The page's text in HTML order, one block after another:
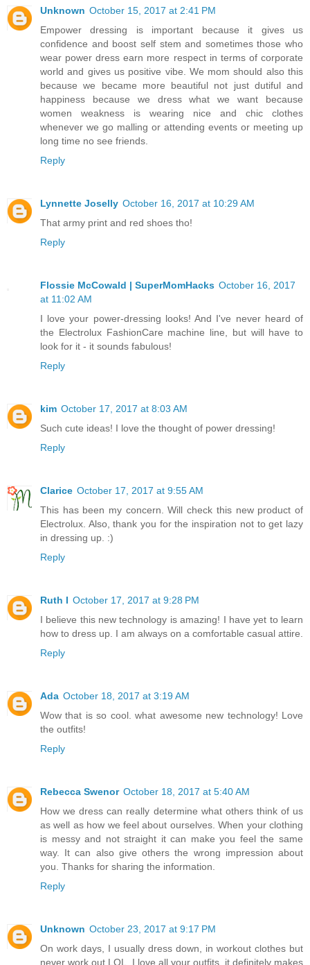
Unknown October 15, 2017 at 2:41 PM
Empower dressing is important because it gives us
confidence and boost self stem and sometimes those who
wear power dress earn more respect in terms of corporate
world and gives us positive vibe. We mom should also this
because we became more beautiful not just dutiful and
happiness because we dress what we want because
women weakness is wearing nice and chic clothes
whenever we go malling or attending events or meeting up
long time no see friends.
Reply
Lynnette Joselly October 16, 2017 at 10:29 AM
That army print and red shoes tho!
Reply
Flossie McCowald | SuperMomHacks October 16, 2017
at 11:02 AM
I love your power-dressing looks! And I've never heard of
the Electrolux FashionCare machine line, but will have to
look for it - it sounds fabulous!
Reply
kim October 17, 2017 at 8:03 AM
Such cute ideas! I love the thought of power dressing!
Reply
Clarice October 17, 2017 at 9:55 AM
This has been my concern. Will check this new product of
Electrolux. Also, thank you for the inspiration not to get lazy
in dressing up. :)
Reply
Ruth I October 17, 2017 at 9:28 PM
I believe this new technology is amazing! I have yet to learn
how to dress up. I am always on a comfortable casual attire.
Reply
Ada October 18, 2017 at 3:19 AM
Wow that is so cool. what awesome new technology! Love
the outfits!
Reply
Rebecca Swenor October 18, 2017 at 5:40 AM
How we dress can really determine what others think of us
as well as how we feel about ourselves. When your clothing
is messy and not straight it can make you feel the same
way. It can also give others the wrong impression about
you. Thanks for sharing the information.
Reply
Unknown October 23, 2017 at 9:17 PM
On work days, I usually dress down, in workout clothes but
never work out LOL. I love all your outfits, it definitely makes